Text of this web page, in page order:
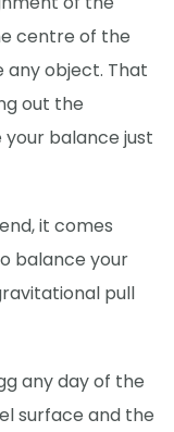
centre of the
any object. That
out the
balance just
it comes
balance your
pull
any day of the
surface and the